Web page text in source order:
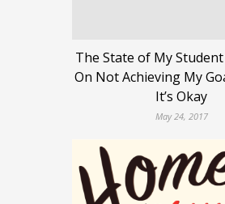
The State of My
On Not Achieving My
It’s Okay
May 24, 2017